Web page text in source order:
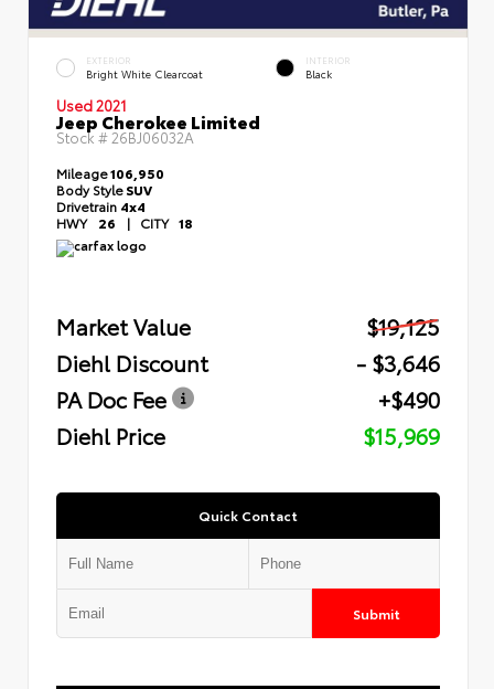
EXTERIOR
Bright White Clearcoat
INTERIOR
Black
Used 2021
Jeep Cherokee Limited
Stock # 26BJ06032A
Mileage106,950
Body StyleSUV
Drivetrain 4x4
HWY 26 | CITY 18
Market Value
$19,125
Diehl Discount
- $3,646
PA Doc Fee
+$490
Diehl Price
$15,969
Quick Contact
Submit